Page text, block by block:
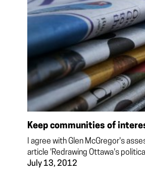
Keep communities of
I agree with Glen McGregor's
article 'Redrawing Ottawa's
July 13, 2012